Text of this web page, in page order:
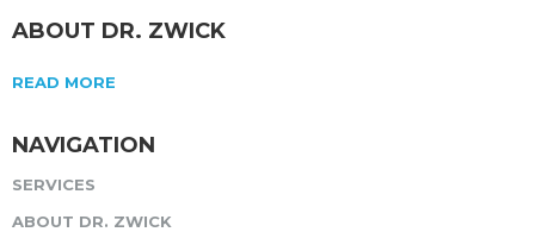
ABOUT DR. ZWICK
READ MORE
NAVIGATION
SERVICES
ABOUT DR. ZWICK